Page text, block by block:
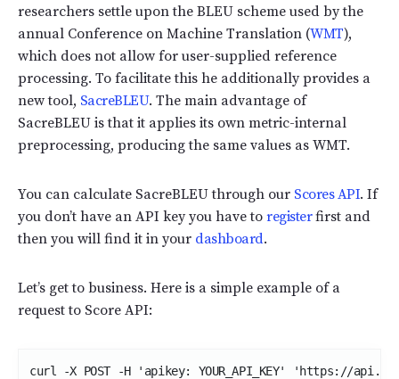
researchers settle upon the BLEU scheme used by the
annual Conference on Machine Translation (WMT),
which does not allow for user-supplied reference
processing. To facilitate this he additionally provides a
new tool, SacreBLEU. The main advantage of
SacreBLEU is that it applies its own metric-internal
preprocessing, producing the same values as WMT.
You can calculate SacreBLEU through our Scores API. If
you don’t have an API key you have to registerfirst and
then you will find it in your dashboard.
Let’s get to business. Here is a simple example of a
request to Score API:
curl -X POST -H 'apikey: YOUR_API_KEY' 'https://